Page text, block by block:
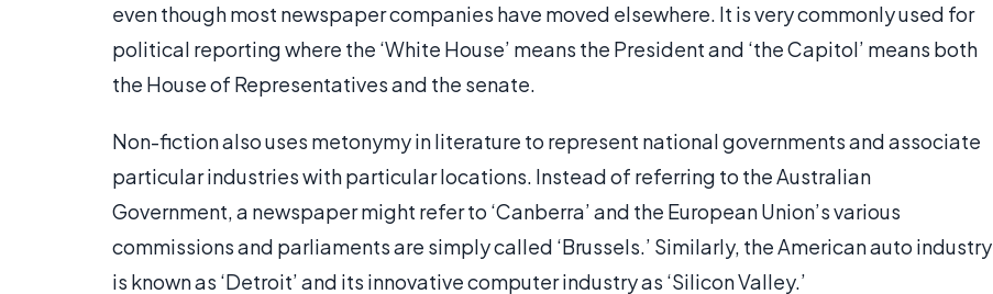
even though most newspaper companies have moved elsewhere. It is very commonly used for
political reporting where the ‘White House’ means the President and ‘the Capitol’ means both
the House of Representatives and the senate.
Non-fiction also uses metonymy in literature to represent national governments and associate
particular industries with particular locations. Instead of referring to the Australian
Government, a newspaper might refer to ‘Canberra’ and the European Union’s various
commissions and parliaments are simply called ‘Brussels.’ Similarly, the American auto industry
is known as ‘Detroit’ and its innovative computer industry as ‘Silicon Valley.’